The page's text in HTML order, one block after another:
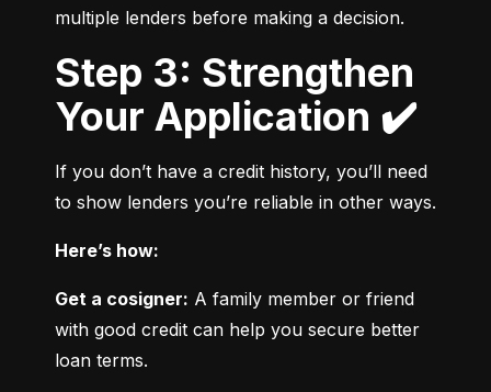
multiple lenders before making a decision.
Step 3: Strengthen
Your Application ✔️
If you don’t have a credit history, you’ll need
to show lenders you’re reliable in other ways.
Here’s how:
Get a cosigner: A family member or friend
with good credit can help you secure better
loan terms.